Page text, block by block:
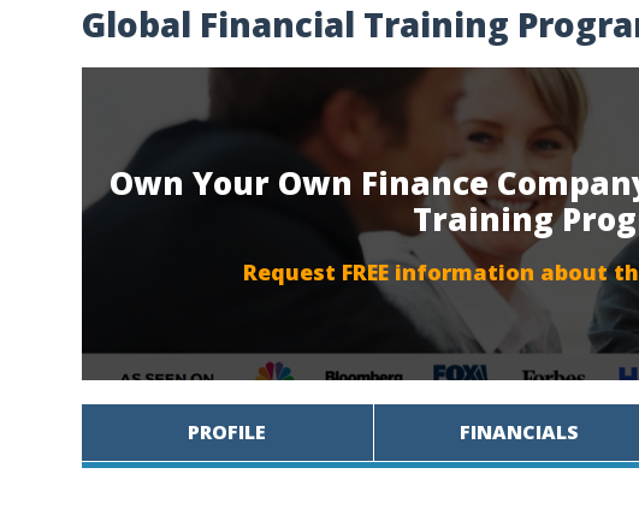
Global Financial Training
Own Your Own Finance
Training
Request FREE information about
PROFILE FINANCIALS